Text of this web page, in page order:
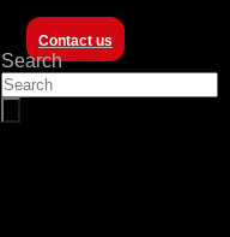
Contact us
Search